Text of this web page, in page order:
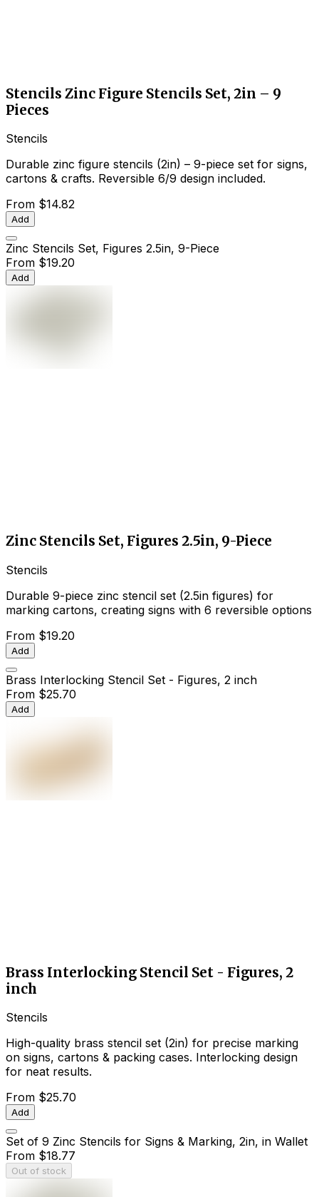
Stencils Zinc Figure Stencils Set, 2in – 9
Pieces
Stencils
Durable zinc figure stencils (2in) – 9-piece set for signs,
cartons & crafts. Reversible 6/9 design included.
From $14.82
Add
Zinc Stencils Set, Figures 2.5in, 9-Piece
From $19.20
Add
Zinc Stencils Set, Figures 2.5in, 9-Piece
Stencils
Durable 9-piece zinc stencil set (2.5in figures) for
marking cartons, creating signs with 6 reversible options
From $19.20
Add
Brass Interlocking Stencil Set - Figures, 2 inch
From $25.70
Add
Brass Interlocking Stencil Set - Figures, 2
inch
Stencils
High-quality brass stencil set (2in) for precise marking
on signs, cartons & packing cases. Interlocking design
for neat results.
From $25.70
Add
Set of 9 Zinc Stencils for Signs & Marking, 2in, in Wallet
From $18.77
Out of stock